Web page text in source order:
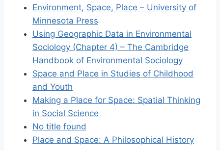
Environment, Space, Place – University of
Minnesota Press
Using Geographic Data in Environmental
Sociology (Chapter 4) – The Cambridge
Handbook of Environmental Sociology
Space and Place in Studies of Childhood
and Youth
Making a Place for Space: Spatial Thinking
in Social Science
No title found
Place and Space: A Philosophical History